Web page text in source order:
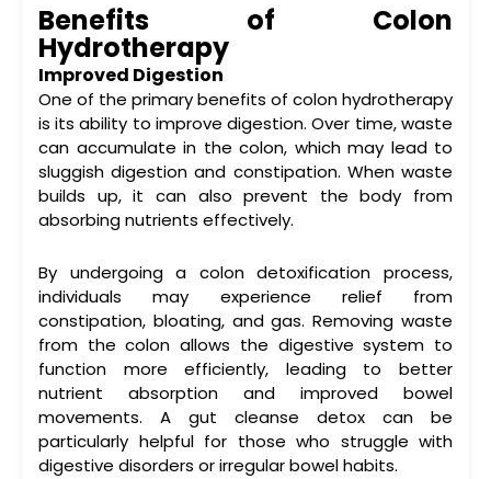
Benefits of Colon
Hydrotherapy
Improved Digestion
One of the primarybenefits of colon hydrotherapy
is its ability to improve digestion. Over time, waste
can accumulate in the colon, which may lead to
sluggish digestion and constipation. When waste
builds up, it can also prevent the body from
absorbing nutrients effectively.
By undergoing a colon detoxification process,
individuals may experience relief from
constipation, bloating, and gas. Removing waste
from the colon allows the digestive system to
function more efficiently, leading to better
nutrient absorption and improved bowel
movements. A gut cleanse detox can be
particularly helpful for those who struggle with
digestive disorders or irregular bowel habits.